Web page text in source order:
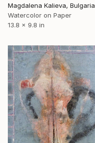
Magdalena Kalieva, Bulgaria
Watercolor on Paper
13.8 x 9.8 in